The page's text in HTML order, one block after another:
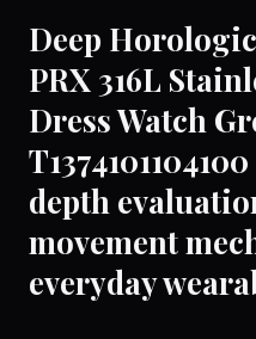
Deep
PRX 316L
Dress Watch
depth
movement
everyday